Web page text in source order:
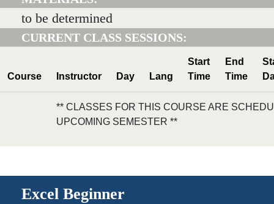
to be determined
CURRENT CLASS SESSIONS:
Course Instructor Day Lang
Start
Time
End
Time
** CLASSES FOR THIS COURSE ARE
UPCOMING SEMESTER **
Excel Beginner